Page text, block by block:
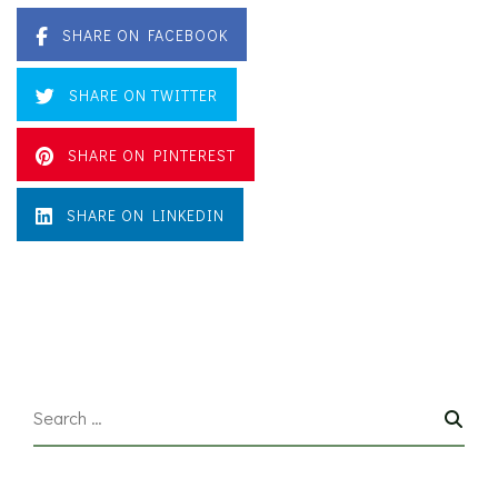
SHARE ON FACEBOOK
SHARE ON TWITTER
SHARE ON PINTEREST
SHARE ON LINKEDIN